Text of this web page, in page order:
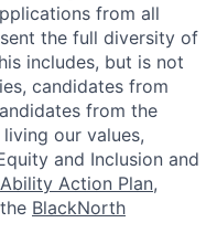
from all
the full diversity of
includes, but is not
candidates from
from the
our values,
and Inclusion and
Action Plan,
BlackNorth